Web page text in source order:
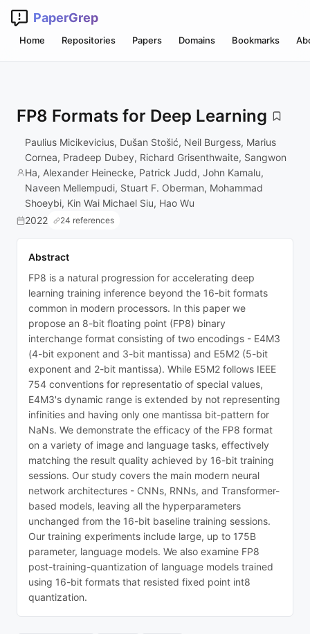
PaperGrep
Home Repositories Papers Domains Bookmarks
FP8 Formats for Deep Learning
Paulius Micikevicius, Dušan Stošić, Neil Burgess, Marius
Cornea, Pradeep Dubey, Richard Grisenthwaite, Sangwon
Ha, Alexander Heinecke, Patrick Judd, John Kamalu,
Naveen Mellempudi, Stuart F. Oberman, Mohammad
Shoeybi, Kin Wai Michael Siu, Hao Wu
2022
24 references
Abstract
FP8 is a natural progression for accelerating deep
learning training inference beyond the 16-bit formats
common in modern processors. In this paper we
propose an 8-bit floating point (FP8) binary
interchange format consisting of two encodings - E4M3
(4-bit exponent and 3-bit mantissa) and E5M2 (5-bit
exponent and 2-bit mantissa). While E5M2 follows IEEE
754 conventions for representatio of special values,
E4M3's dynamic range is extended by not representing
infinities and having only one mantissa bit-pattern for
NaNs. We demonstrate the efficacy of the FP8 format
on a variety of image and language tasks, effectively
matching the result quality achieved by 16-bit training
sessions. Our study covers the main modern neural
network architectures - CNNs, RNNs, and Transformer-
based models, leaving all the hyperparameters
unchanged from the 16-bit baseline training sessions.
Our training experiments include large, up to 175B
parameter, language models. We also examine FP8
post-training-quantization of language models trained
using 16-bit formats that resisted fixed point int8
quantization.